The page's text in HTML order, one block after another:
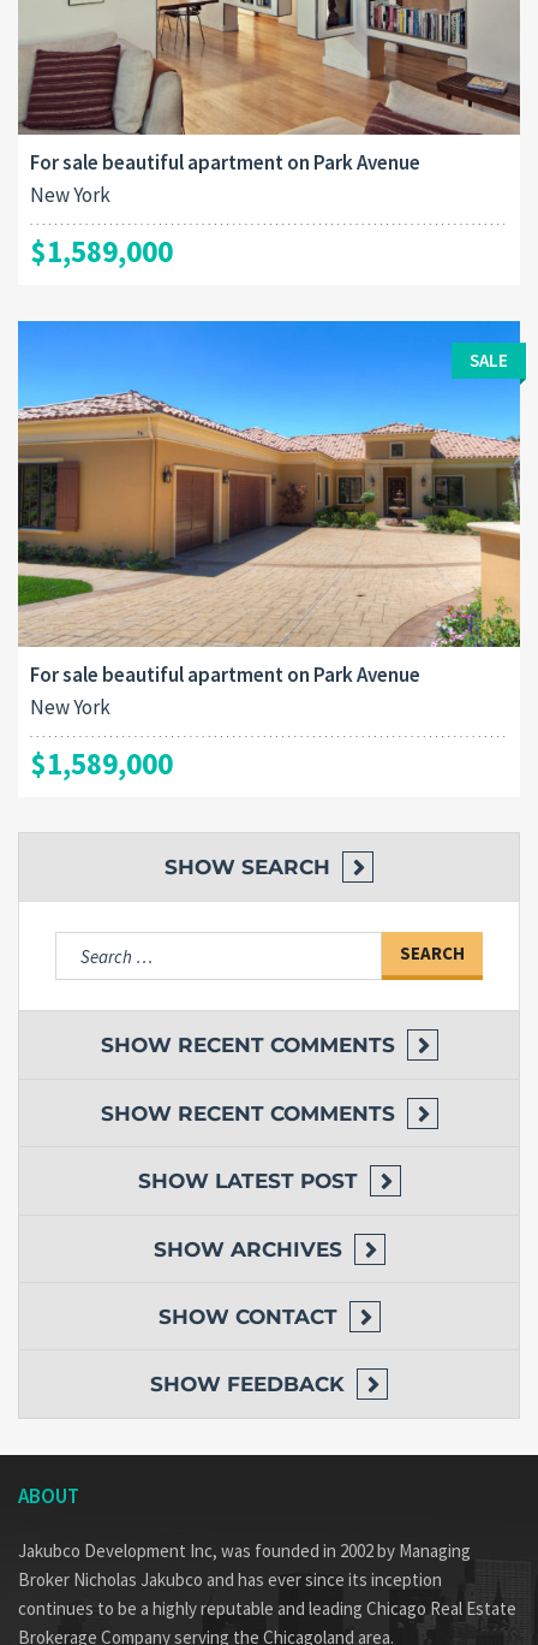
For sale beautiful apartment on Park Avenue
New York
$1,589,000
SALE
For sale beautiful apartment on Park Avenue
New York
$1,589,000
SHOW SEARCH
Search
for:
SHOW RECENT COMMENTS
SHOW RECENT COMMENTS
SHOW LATEST POST
SHOW ARCHIVES
SHOW CONTACT
SHOW FEEDBACK
ABOUT
Jakubco Development Inc, was founded in 2002 by Managing
Broker Nicholas Jakubco and has ever since its inception
continues to be a highly reputable and leading Chicago Real Estate
Brokerage Company serving the Chicagoland area.